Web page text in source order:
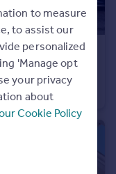
to measure
to assist our
personalized
'Manage opt
your privacy
about
Cookie Policy